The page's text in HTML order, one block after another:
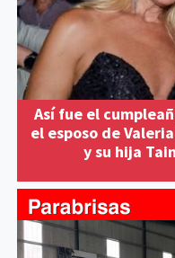
Así fue el
el esposo de
y su hija